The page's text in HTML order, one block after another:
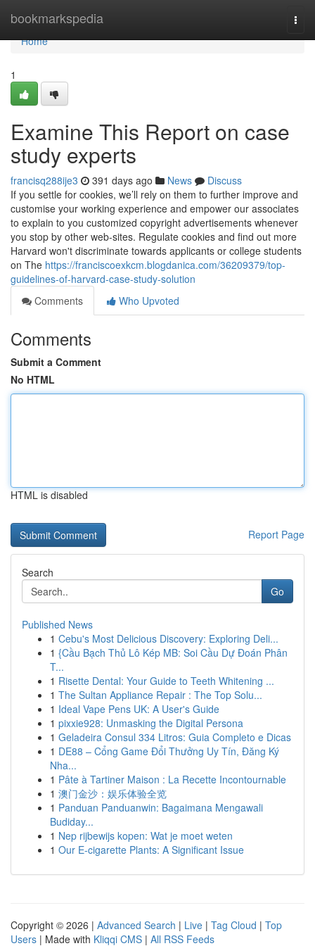
bookmarkspedia
Home
Home
1
Examine This Report on case
study experts
francisq288ije3 391 days ago News
Discuss
If you settle for cookies, we’ll rely on them to further improve and
customise your working experience and empower our associates
to explain to you customized copyright advertisements whenever
you stop by other web-sites. Regulate cookies and find out more
Harvard won't discriminate towards applicants or college students
on The https://franciscoexkcm.blogdanica.com/36209379/top-
guidelines-of-harvard-case-study-solution
Comments
Who Upvoted
Comments
Submit a Comment
No HTML
HTML is disabled
Report Page
Search
Go
Published News
1 Cebu's Most Delicious Discovery: Exploring Deli...
1 {Cầu Bạch Thủ Lô Kép MB: Soi Cầu Dự Đoán Phân
T...
1 Risette Dental: Your Guide to Teeth Whitening ...
1 The Sultan Appliance Repair : The Top Solu...
1 Ideal Vape Pens UK: A User's Guide
1 pixxie928: Unmasking the Digital Persona
1 Geladeira Consul 334 Litros: Guia Completo e Dicas
1 DE88 – Cổng Game Đổi Thưởng Uy Tín, Đăng Ký
Nha...
1 Pâte à Tartiner Maison : La Recette Incontournable
1 澳门金沙：娱乐体验全览
1 Panduan Panduanwin: Bagaimana Mengawali
Budiday...
1 Nep rijbewijs kopen: Wat je moet weten
1 Our E-cigarette Plants: A Significant Issue
Copyright © 2026 | Advanced Search | Live | Tag Cloud | Top
Users | Made with Kliqqi CMS | All RSS Feeds